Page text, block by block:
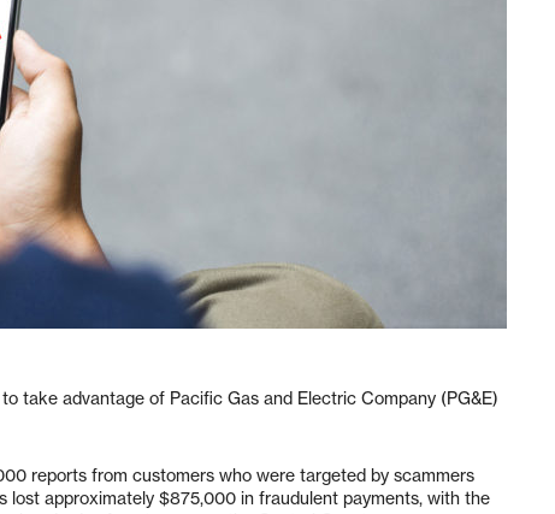
take advantage of Pacific Gas and Electric Company (PG&E)
reports from customers who were targeted by scammers
lost approximately $875,000 in fraudulent payments, with the